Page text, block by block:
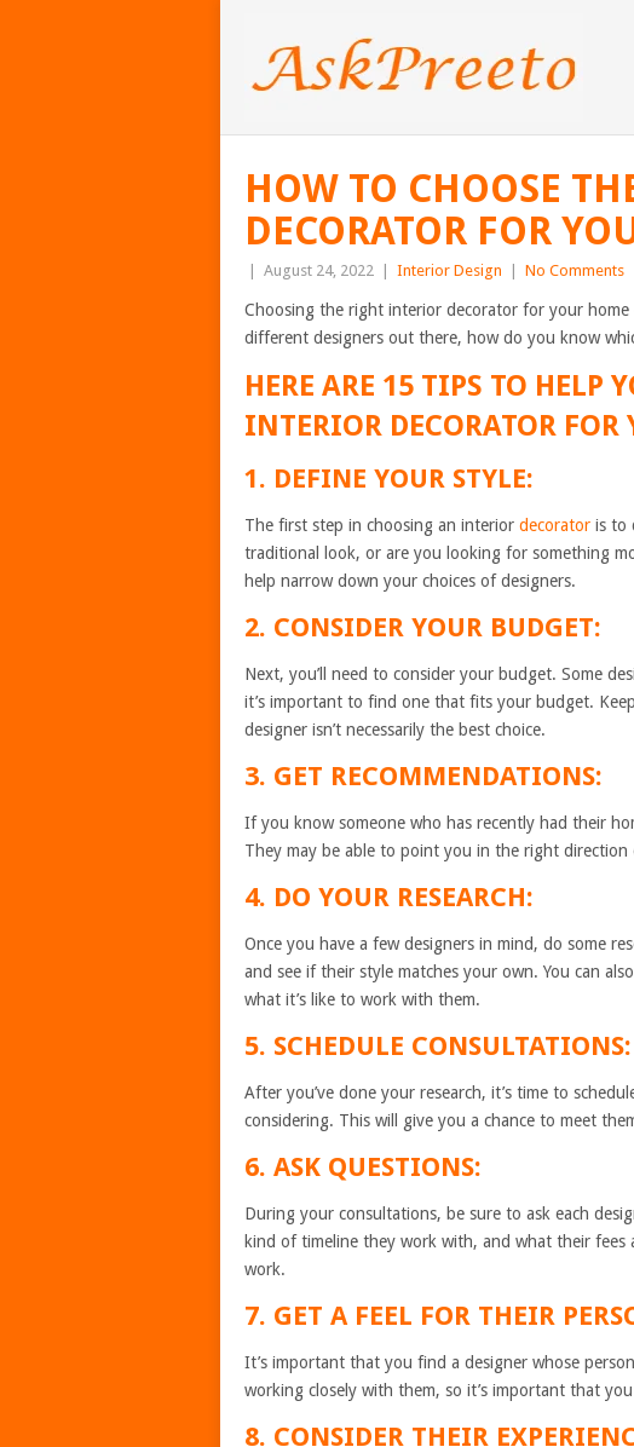
HOW TO CHOOSE
DECORATOR FOR
August 24, 2022 Interior Design No Comments
Choosing the right interior decorator for your
different designers out there, how do you know
HERE ARE 15 TIPS TO HELP
INTERIOR DECORATOR FOR
1. DEFINE YOUR STYLE:
The first step in choosing an interior decorator is to
traditional look, or are you looking for something
help narrow down your choices of designers.
2. CONSIDER YOUR BUDGET:
Next, you’ll need to consider your budget. Some
it’s important to find one that fits your budget.
designer isn’t necessarily the best choice.
3. GET RECOMMENDATIONS:
If you know someone who has recently had their
They may be able to point you in the right direction
4. DO YOUR RESEARCH:
Once you have a few designers in mind, do some
and see if their style matches your own. You can
what it’s like to work with them.
5. SCHEDULE CONSULTATIONS:
After you’ve done your research, it’s time to
considering. This will give you a chance to meet
6. ASK QUESTIONS:
During your consultations, be sure to ask each
kind of timeline they work with, and what their fees
work.
7. GET A FEEL FOR THEIR
It’s important that you find a designer whose
working closely with them, so it’s important that
8. CONSIDER THEIR